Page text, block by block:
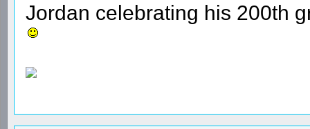
Jordan celebrating his 200th